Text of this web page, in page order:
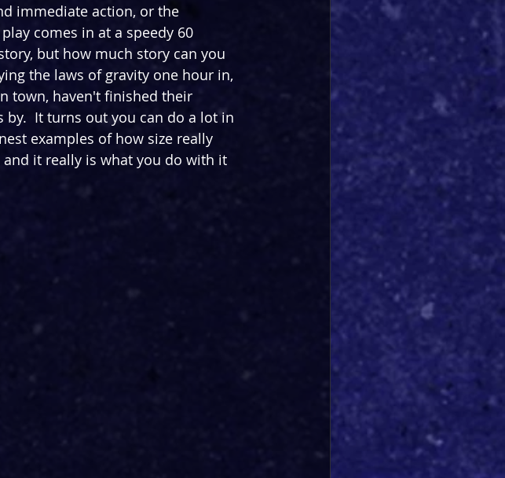
immediate action, or the
comes in at a speedy 60
but how much story can you
the laws of gravity one hour in,
town, haven't finished their
It turns out you can do a lot in
examples of how size really
it really is what you do with it